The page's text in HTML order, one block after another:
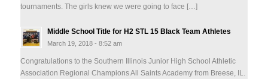
tournaments. The girls knew we were going to face […]
Middle School Title for H2 STL 15 Black Team Athletes
March 19, 2018 - 8:52 am
Congratulations to the Southern Illinois Junior High School Athletic
Association Regional Champions All Saints Academy from Breese, IL.